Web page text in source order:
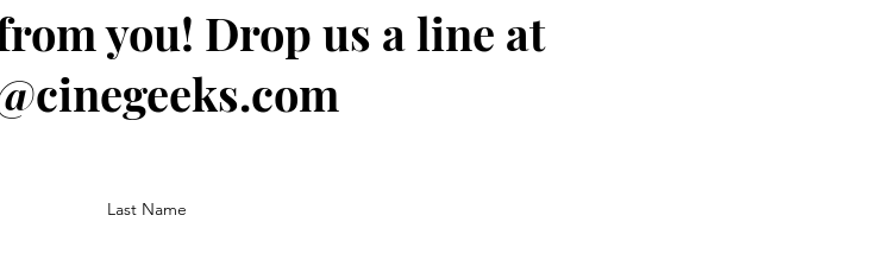
you! Drop us a line at
Last Name